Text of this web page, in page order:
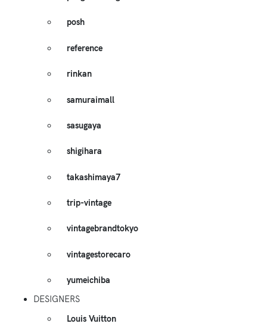
posh
reference
rinkan
samuraimall
sasugaya
shigihara
takashimaya7
trip-vintage
vintagebrandtokyo
vintagestorecaro
yumeichiba
DESIGNERS
Louis Vuitton